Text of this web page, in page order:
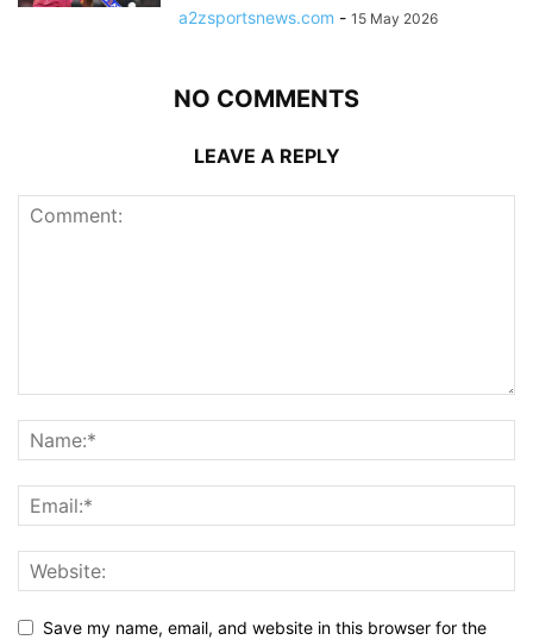
a2zsportsnews.com - 15 May 2026
NO COMMENTS
LEAVE A REPLY
Save my name, email, and website in this browser for the